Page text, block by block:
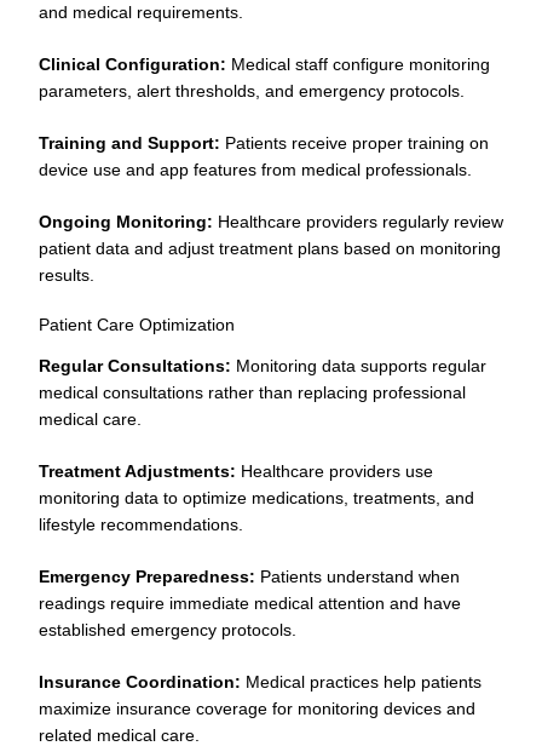
and medical requirements.
Clinical Configuration: Medical staff configure monitoring
parameters, alert thresholds, and emergency protocols.
Training and Support: Patients receive proper training on
device use and app features from medical professionals.
Ongoing Monitoring: Healthcare providers regularly review
patient data and adjust treatment plans based on monitoring
results.
Patient Care Optimization
Regular Consultations: Monitoring data supports regular
medical consultations rather than replacing professional
medical care.
Treatment Adjustments: Healthcare providers use
monitoring data to optimize medications, treatments, and
lifestyle recommendations.
Emergency Preparedness: Patients understand when
readings require immediate medical attention and have
established emergency protocols.
Insurance Coordination: Medical practices help patients
maximize insurance coverage for monitoring devices and
related medical care.